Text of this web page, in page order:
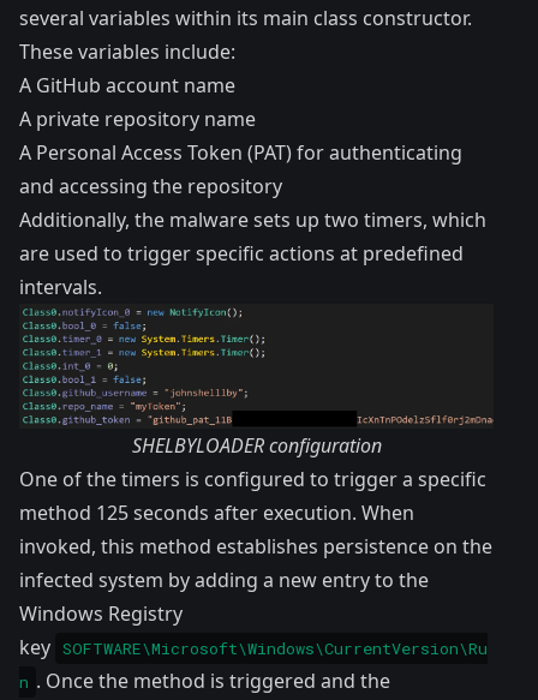
several variables within its main class constructor.
These variables include:
A GitHub account name
A private repository name
A Personal Access Token (PAT) for authenticating
and accessing the repository
Additionally, the malware sets up two timers, which
are used to trigger specific actions at predefined
intervals.
SHELBYLOADER configuration
One of the timers is configured to trigger a specific
method 125 seconds after execution. When
invoked, this method establishes persistence on the
infected system by adding a new entry to the
Windows Registry
key SOFTWARE\Microsoft\Windows\CurrentVersion\Ru
n . Once the method is triggered and the